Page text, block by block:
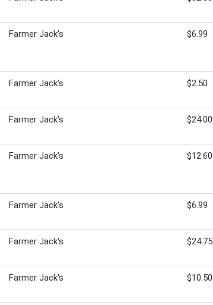
Farmer Jack's $6.99
Farmer Jack's $2.50
Farmer Jack's $24.00
Farmer Jack's $12.60
Farmer Jack's $6.99
Farmer Jack's $24.75
Farmer Jack's $10.50